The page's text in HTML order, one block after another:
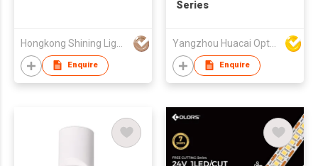
Enquire
Series
Yangzhou Huacai Opto Co., Ltd
Enquire